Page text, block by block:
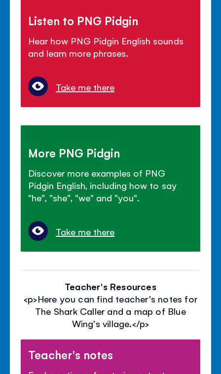
Listen to PNG Pidgin
Hear how PNG Pidgin English sounds
and learn more phrases.
Take me there
More PNG Pidgin
Discover more examples of PNG
Pidgin English, including how to say
"he", "she", "we" and "you".
Take me there
Teacher's Resources
<p>Here you can find teacher's notes for
The Shark Caller and a map of Blue
Wing's village.</p>
Teacher's notes